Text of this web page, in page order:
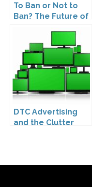
To Ban or Not to
Ban? The Future of
Leadership
DTC Advertising
and the Clutter